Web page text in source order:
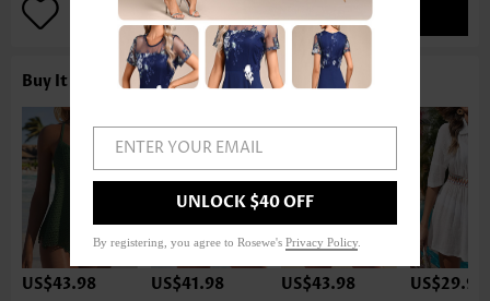
ADD TO BAG
Buy It With
US$43.98 US$41.98 US$43.98 US$29.98
ENTER YOUR EMAIL
UNLOCK $40 OFF
By registering, you agree to Rosewe's Privacy Policy